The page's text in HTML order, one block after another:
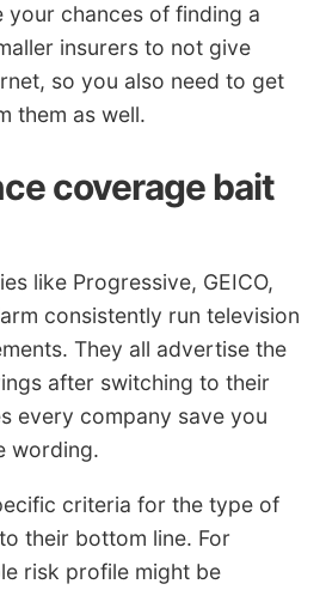
your chances of finding a
insurers to not give
so you also need to get
them as well.
coverage bait
like Progressive, GEICO,
consistently run television
They all advertise the
after switching to their
every company save you
wording.
criteria for the type of
their bottom line. For
risk profile might be